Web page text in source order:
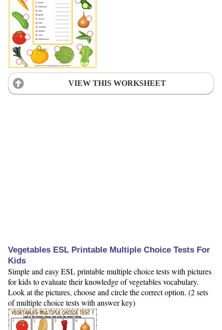
VIEW THIS WORKSHEET
Vegetables ESL Printable Multiple Choice Tests For
Kids
Simple and easy ESL printable multiple choice tests with pictures
for kids to evaluate their knowledge of vegetables vocabulary.
Look at the pictures, choose and circle the correct option. (2 sets
of multiple choice tests with answer key)